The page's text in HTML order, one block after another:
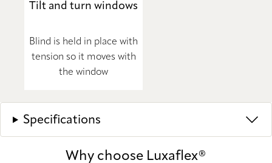
Tilt and turn windows
Blind is held in place with
tension so it moves with
the window
Specifications
Why choose Luxaflex®